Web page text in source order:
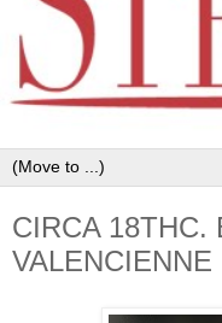
CIRCA 18THC.